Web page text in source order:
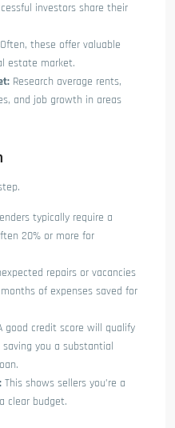
investors share their
Often, these offer valuable
estate market.
Research average rents,
and job growth in areas
typically require a
20% or more for
repairs or vacancies
of expenses saved for
good credit score will qualify
you a substantial
This shows sellers you’re a
clear budget.